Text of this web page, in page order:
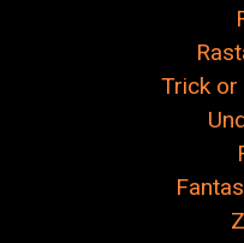
Trick or